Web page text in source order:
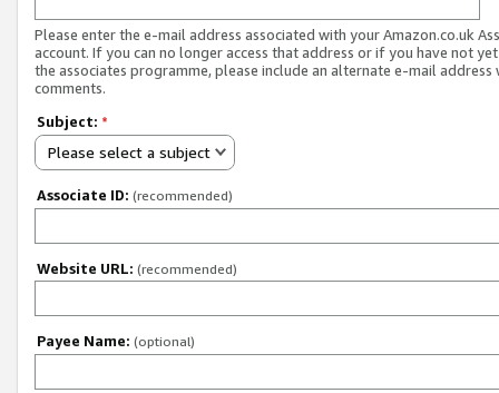
Please enter the e-mail address associated with your Amazon.co.uk
account. If you can no longer access that address or if you have not
the associates programme, please include an alternate e-mail address
comments.
Subject: *
Please select a subject
Associate ID: (recommended)
Website URL: (recommended)
Payee Name: (optional)